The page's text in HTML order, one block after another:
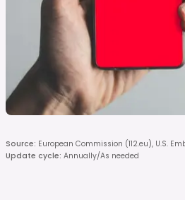
Source: European Commission (112.eu), U.S.
Update cycle: Annually/As needed